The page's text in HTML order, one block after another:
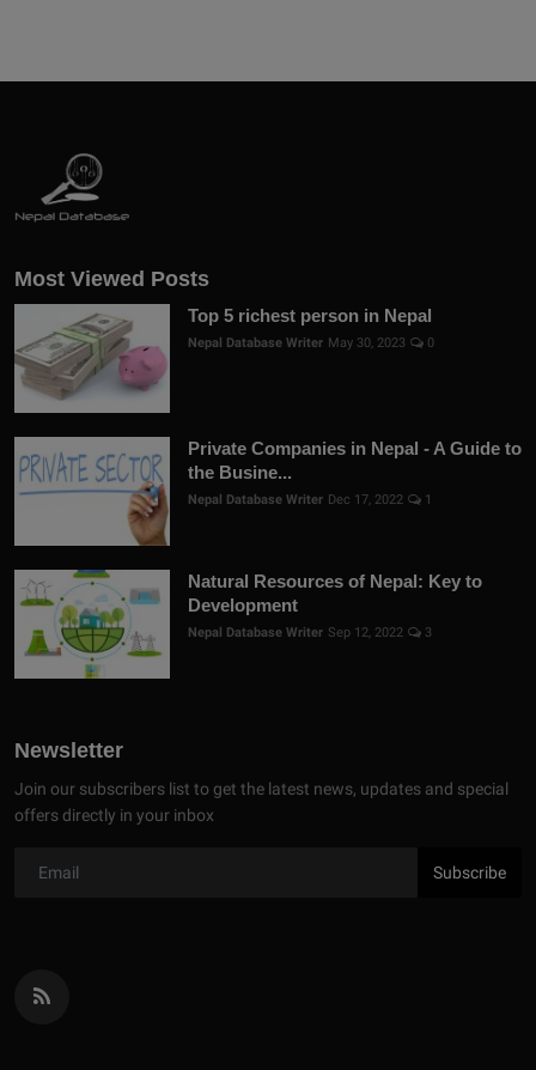
Most Viewed Posts
Top 5 richest person in Nepal
Nepal Database Writer May 30, 2023 0
Private Companies in Nepal - A Guide to
the Busine...
Nepal Database Writer Dec 17, 2022 1
Natural Resources of Nepal: Key to
Development
Nepal Database Writer Sep 12, 2022 3
Newsletter
Join our subscribers list to get the latest news, updates and special
offers directly in your inbox
Subscribe